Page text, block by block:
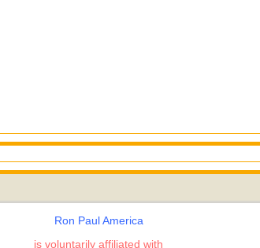
Ron Paul America
is voluntarily affiliated with